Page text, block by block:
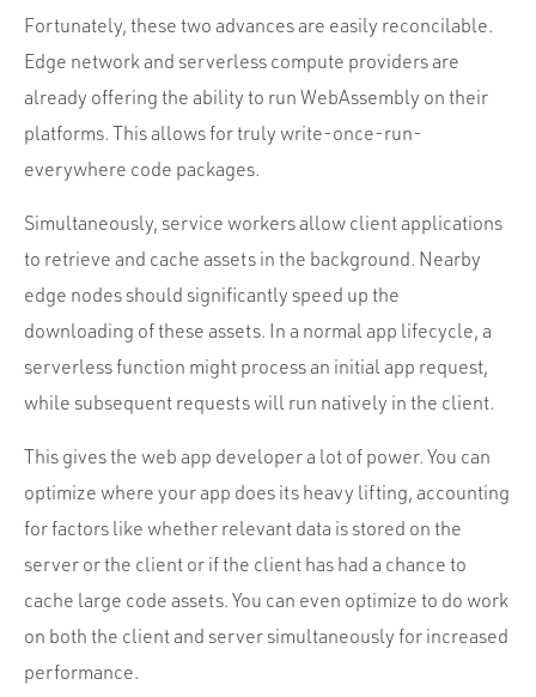
Fortunately, these two advances are easily reconcilable.
Edge network and serverless compute providers are
already offering the ability to run WebAssembly on their
platforms. This allows for truly write-once-run-
everywhere code packages.
Simultaneously, service workers allow client applications
to retrieve and cache assets in the background. Nearby
edge nodes should significantly speed up the
downloading of these assets. In a normal app lifecycle, a
serverless function might process an initial app request,
while subsequent requests will run natively in the client.
This gives the web app developer a lot of power. You can
optimize where your app does its heavy lifting, accounting
for factors like whether relevant data is stored on the
server or the client or if the client has had a chance to
cache large code assets. You can even optimize to do work
on both the client and server simultaneously for increased
performance.